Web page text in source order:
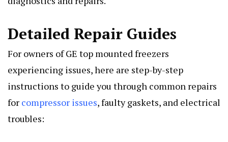
Detailed Repair Guides
For owners of GE top mounted freezers
experiencing issues, here are step-by-step
instructions to guide you through common repairs
for compressor issues, faulty gaskets, and electrical
troubles: